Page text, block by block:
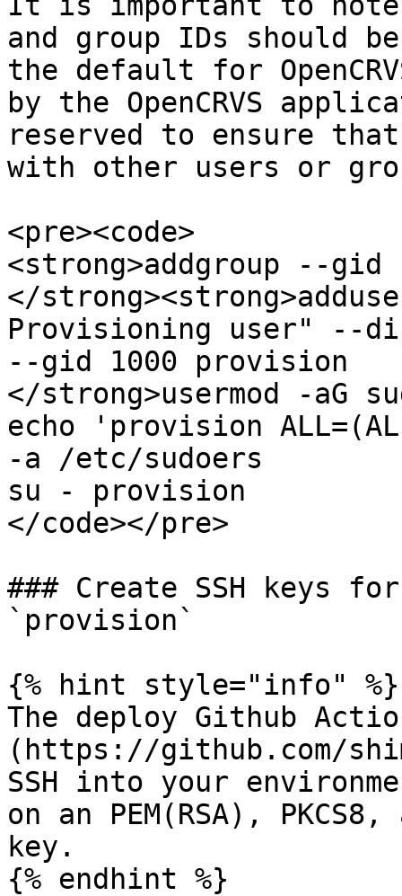
and group IDs should
the default for
by the OpenCRVS
reserved to ensure
with other users or
<pre><code>
<strong>addgroup --gid
</
Provisioning user" --
--gid 1000 provision
</strong>usermod -aG
echo 'provision
-a /etc/sudoers
su - provision
</code></pre>
### Create SSH keys
`provision`
{% hint style="info" %}
The deploy Github
(https://github.com/
SSH into your
on an PEM(RSA), PKCS8,
key.
{% endhint %}